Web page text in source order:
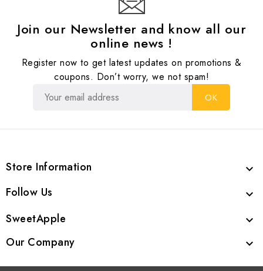
Join our Newsletter and know all our
online news !
Register now to get latest updates on promotions &
coupons. Don’t worry, we not spam!
Store Information 
Follow Us 
SweetApple 
Our Company 